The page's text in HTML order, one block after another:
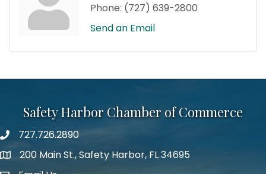
Phone: (727) 639-2800
Send an Email
Safety Harbor Chamber of Commerce
Phone number
727.726.2890
map icon
200 Main St., Safety Harbor, FL 34695